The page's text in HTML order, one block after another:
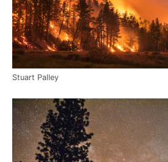
Stuart Palley